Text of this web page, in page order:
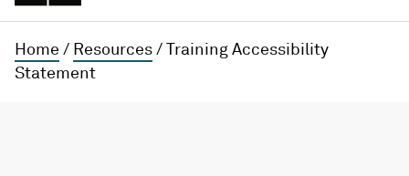
Home / Resources/Training Accessibility
Statement